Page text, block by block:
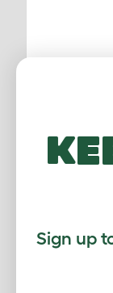
Sign up